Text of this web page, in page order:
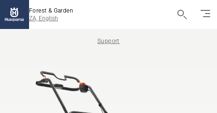
Forest & Garden
ZA, English
Support